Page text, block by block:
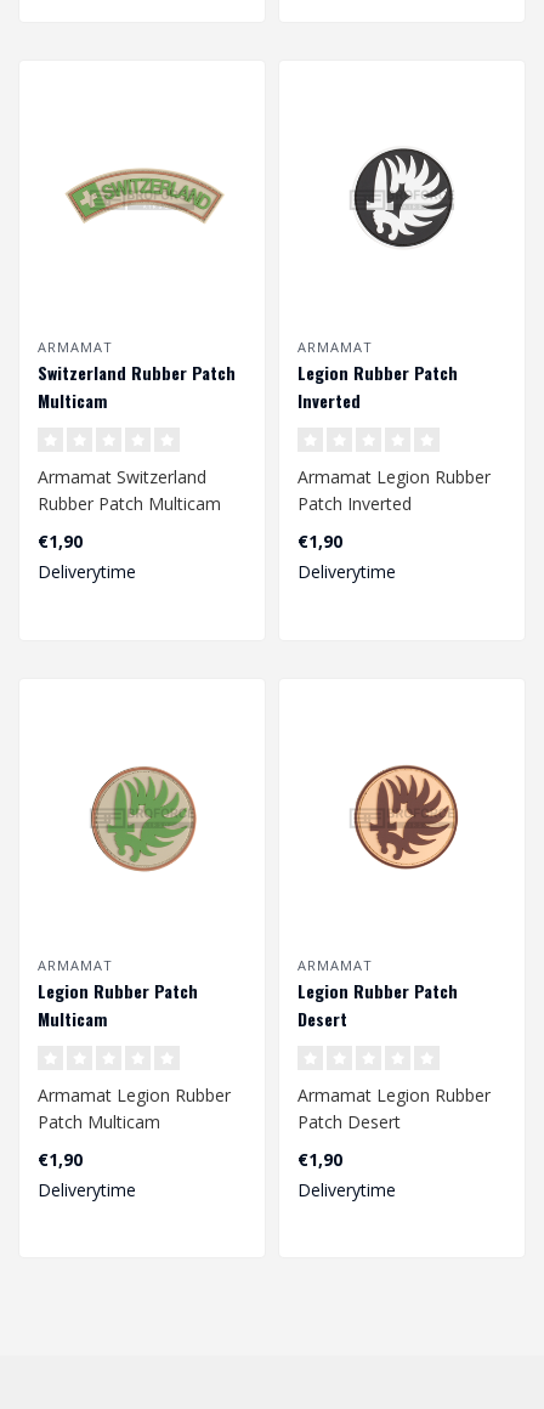
ARMAMAT
Switzerland Rubber Patch
Multicam
Armamat Switzerland
Rubber Patch Multicam
€1,90
Deliverytime
ARMAMAT
Legion Rubber Patch
Inverted
Armamat Legion Rubber
Patch Inverted
€1,90
Deliverytime
ARMAMAT
Legion Rubber Patch
Multicam
Armamat Legion Rubber
Patch Multicam
€1,90
Deliverytime
ARMAMAT
Legion Rubber Patch
Desert
Armamat Legion Rubber
Patch Desert
€1,90
Deliverytime